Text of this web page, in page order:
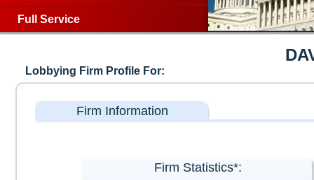
Full Service
Lobbying Firm Profile For:
Firm Information
Firm Statistics*: